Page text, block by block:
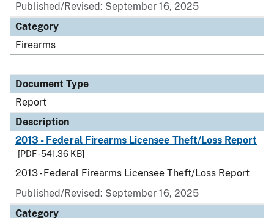
Published/Revised: September 16, 2025
Category
Firearms
Document Type
Report
Description
2013 - Federal Firearms Licensee Theft/Loss Report
[PDF - 541.36 KB]
2013 - Federal Firearms Licensee Theft/Loss Report
Published/Revised: September 16, 2025
Category